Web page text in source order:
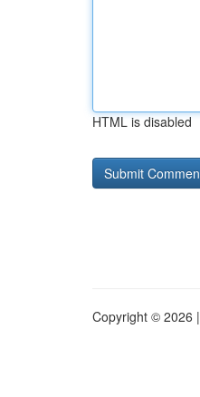
HTML is disabled
Copyright © 2026 |